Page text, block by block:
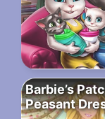
Barbie’s
Peasant